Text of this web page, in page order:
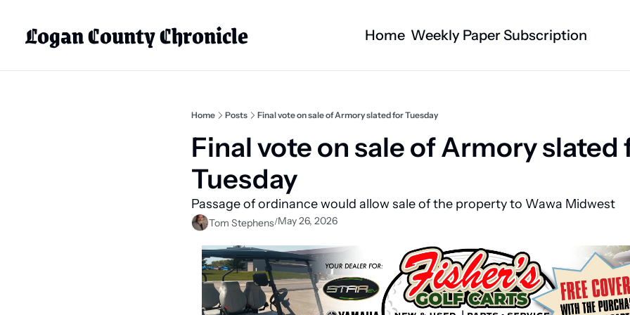
Logan County Chronicle Home Categories
Technology
Indian Lake
Health and
West Liberty
Weekly Paper Subscription
Home Posts Final vote on sale of Armory slated for Tuesday
Final vote on sale of Armory slated
Tuesday
Passage of ordinance would allow sale of the property to Wawa Midwest
Tom Stephens/May 26, 2026